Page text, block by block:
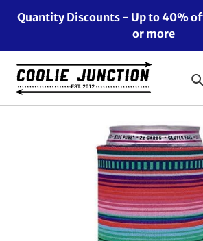
Quantity Discounts - Up to 40%
or more